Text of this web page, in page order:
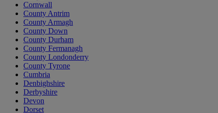
Cornwall
County Antrim
County Armagh
County Down
County Durham
County Fermanagh
County Londonderry
County Tyrone
Cumbria
Denbighshire
Derbyshire
Devon
Dorset